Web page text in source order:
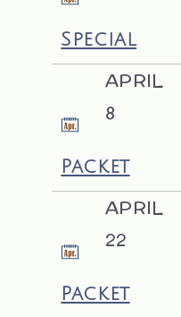
Special
APRIL
8
Packet
APRIL
22
Packet